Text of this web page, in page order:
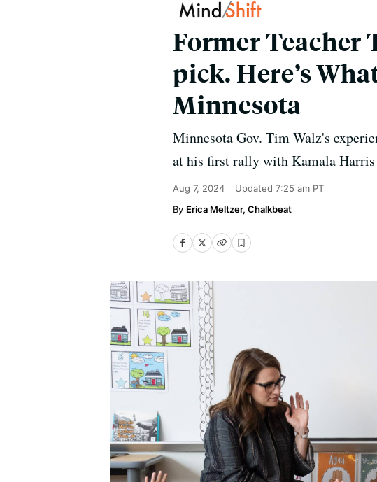
Former Teacher
pick. Here’s
Minnesota
Minnesota Gov. Tim Walz's
at his first rally with Kamala
Aug 7, 2024 Updated 7:25 am PT
Erica Meltzer, Chalkbeat